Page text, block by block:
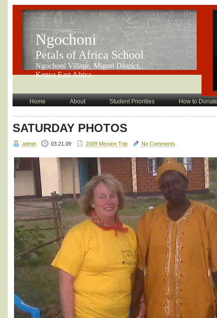
Ngochoni
Petals of Africa School
Ngochoni Village, Migori District,
Kenya East Africa
Home About Student Priorities How to
SATURDAY PHOTOS
admin 03.21.09 2009 Mission Trip No Comments